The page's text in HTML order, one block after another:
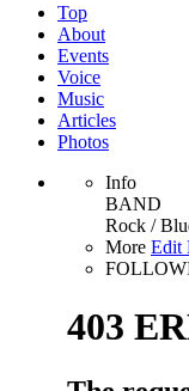
Top
About
Events
Voice
Music
Articles
Photos
Info
BAND
Rock /
More Edit